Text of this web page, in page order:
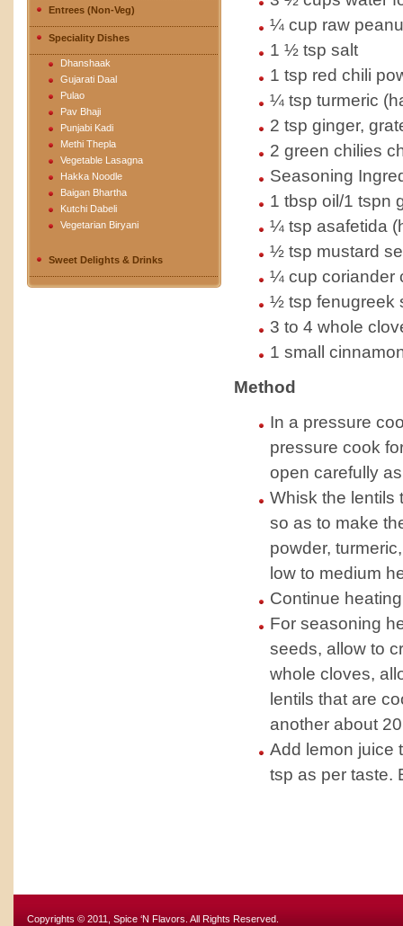
Entrees (Non-Veg)
Speciality Dishes
Dhanshaak
Gujarati Daal
Pulao
Pav Bhaji
Punjabi Kadi
Methi Thepla
Vegetable Lasagna
Hakka Noodle
Baigan Bhartha
Kutchi Dabeli
Vegetarian Biryani
Sweet Delights & Drinks
¼ cup raw
1 ½ tsp salt
1 tsp red chili
¼ tsp turmeric
2 tsp ginger,
2 green chilies
Seasoning
1 tbsp oil/1 tspn
¼ tsp asafetida
½ tsp mustard
¼ cup coriander
½ tsp fenugreek
3 to 4 whole
1 small
Method
In a pressure
pressure cook
open carefully
Whisk the lentils
so as to make
powder,
low to medium
Continue
For seasoning
seeds, allow to
whole cloves,
lentils that are
another about
Add lemon juice
tsp as per taste.
Copyrights © 2011, Spice ‘N Flavors. All Rights Reserved.